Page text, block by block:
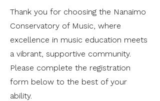
Thank you for choosing the Nanaimo
Conservatory of Music, where
excellence in music education meets
a vibrant, supportive community.
Please complete the registration
form below to the best of your
ability.